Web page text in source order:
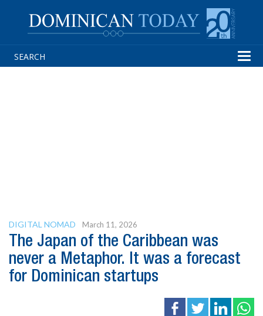
DIGITAL NOMAD March 11, 2026
The Japan of the Caribbean was
never a Metaphor. It was a forecast
for Dominican startups